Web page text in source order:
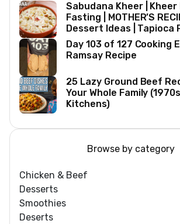
Sabudana Kheer | Kheer
Fasting | MOTHER’S
Dessert Ideas | Tapioca
Day 103 of 127 Cooking
Ramsay Recipe
25 Lazy Ground Beef
Your Whole Family
Kitchens)
Browse by category
Chicken & Beef
Desserts
Smoothies
Deserts